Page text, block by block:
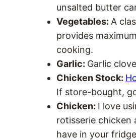
unsalted butter
Vegetables: A
provides
cooking.
Garlic: Garlic
Chicken Stock:
If store-bought,
Chicken: I love
rotisserie chicken
have in your